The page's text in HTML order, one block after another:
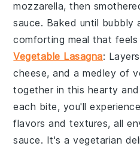
mozzarella, then
sauce. Baked until bubbly
comforting meal that feels
Vegetable Lasagna:
cheese, and a medley of
together in this hearty
each bite, you'll
flavors and textures, all
sauce. It's a vegetarian